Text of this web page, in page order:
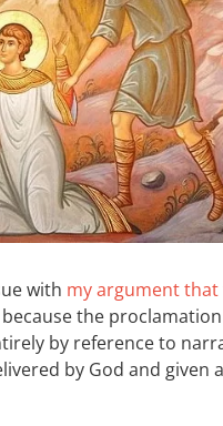
with my argument
because the
by reference to
by God and